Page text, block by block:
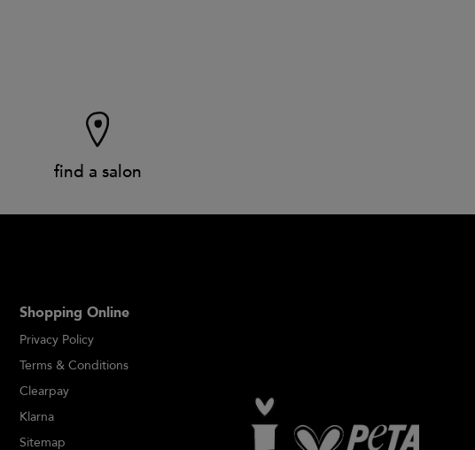
find a salon
Shopping Online
Privacy Policy
Terms & Conditions
Clearpay
Klarna
Sitemap